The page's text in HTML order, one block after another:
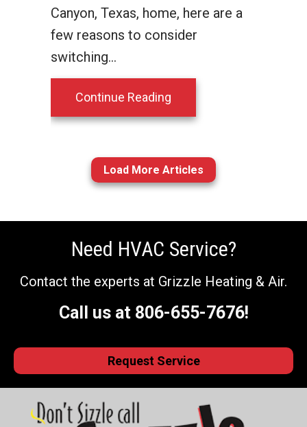
Canyon, Texas, home, here are a
few reasons to consider
switching…
Continue Reading
Load More Articles
Need HVAC Service?
Contact the experts at Grizzle Heating & Air.
Call us at 806-655-7676!
Request Service